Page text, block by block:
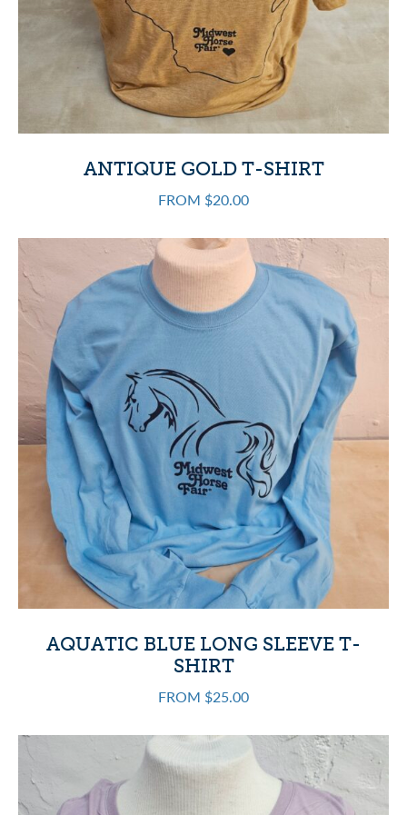
ANTIQUE GOLD T-SHIRT
FROM $20.00
AQUATIC BLUE LONG SLEEVE T-
SHIRT
FROM $25.00